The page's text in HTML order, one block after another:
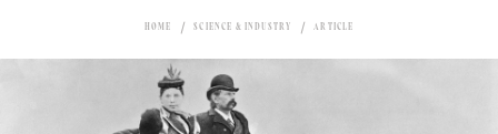
HOME SCIENCE & INDUSTRY ARTICLE